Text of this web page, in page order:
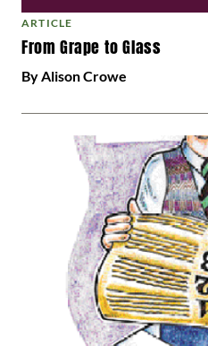
ARTICLE
From Grape to Glass
By Alison Crowe